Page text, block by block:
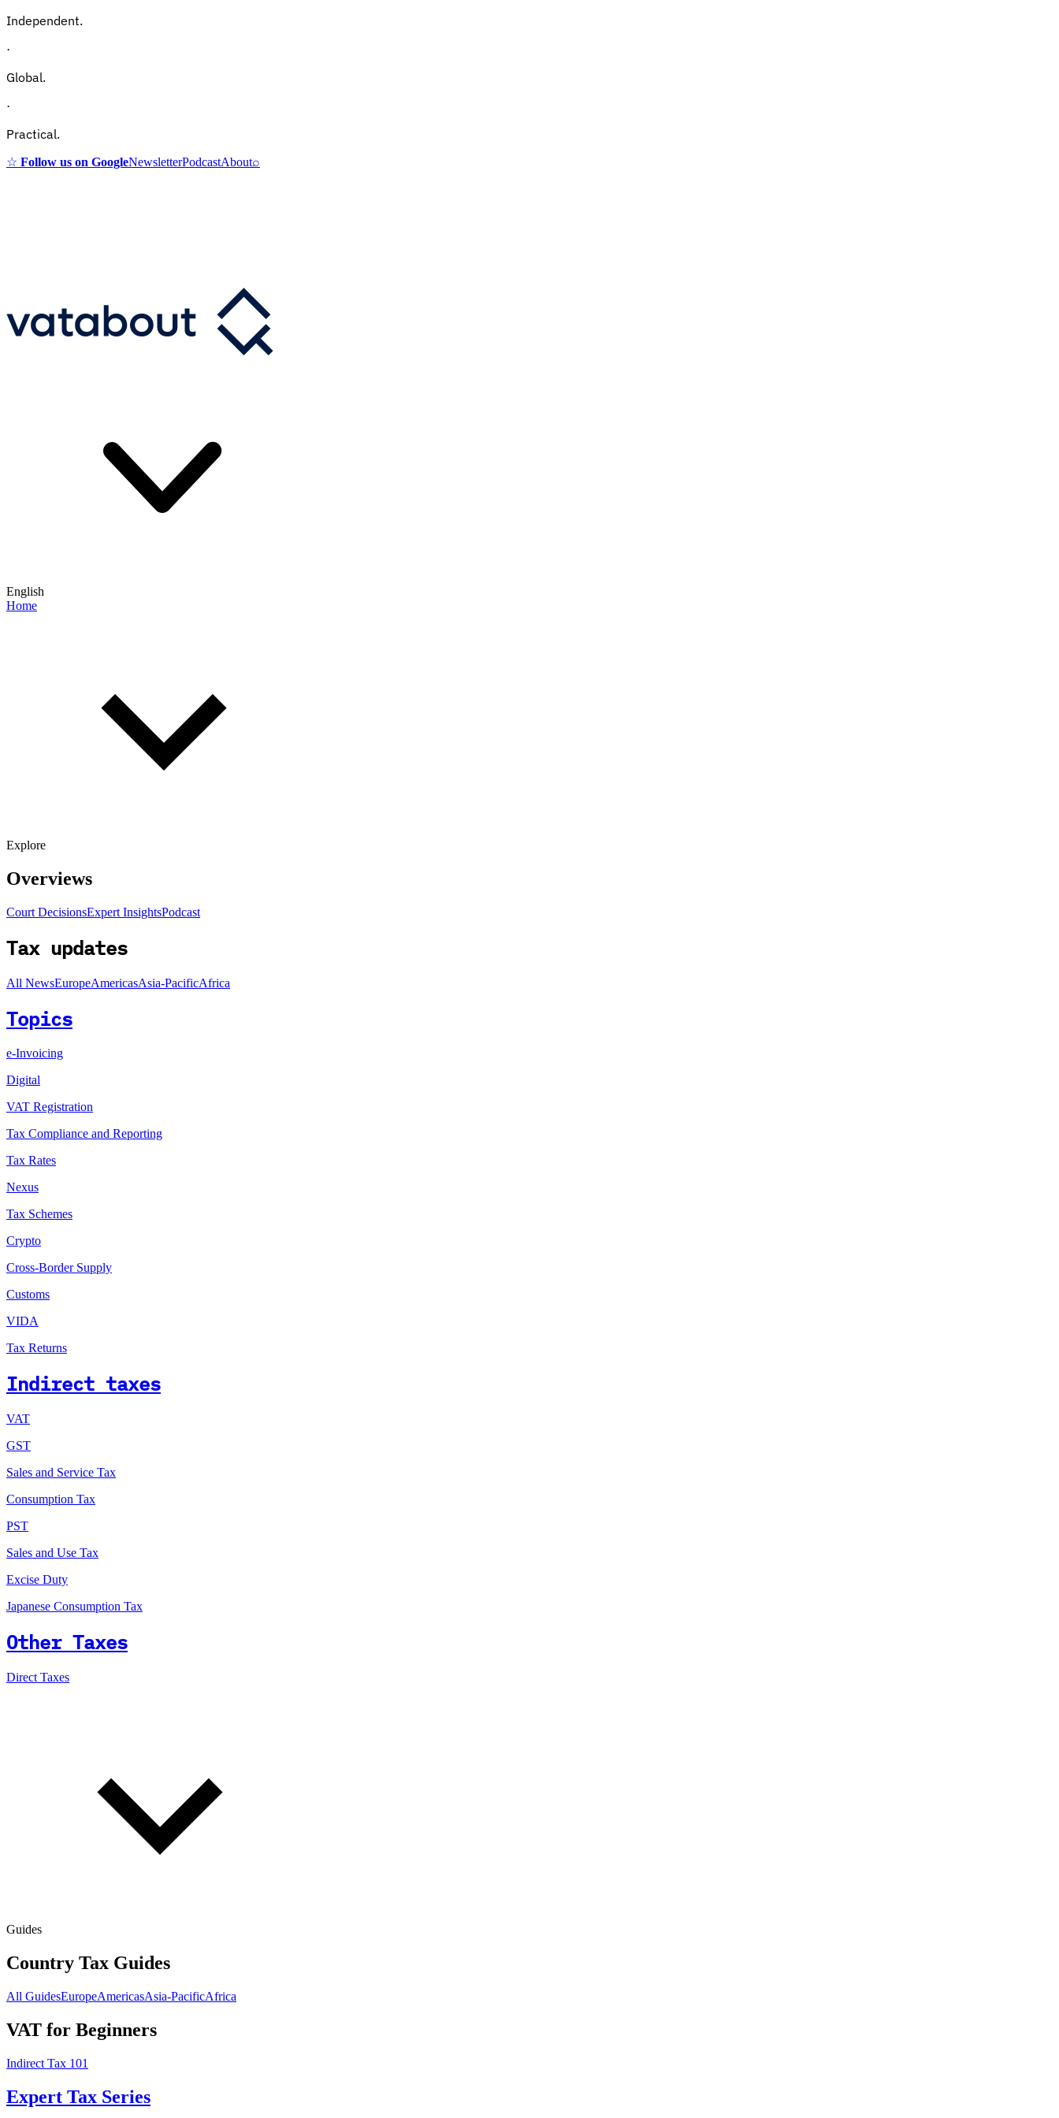
Independent.
·
Global.
·
Practical.
☆ Follow us on GoogleNewsletterPodcastAbout⌕
English
Home
Explore
Overviews
Court DecisionsExpert InsightsPodcast
Tax updates
All NewsEuropeAmericasAsia-PacificAfrica
Topics
e-Invoicing
Digital
VAT Registration
Tax Compliance and Reporting
Tax Rates
Nexus
Tax Schemes
Crypto
Cross-Border Supply
Customs
VIDA
Tax Returns
Indirect taxes
VAT
GST
Sales and Service Tax
Consumption Tax
PST
Sales and Use Tax
Excise Duty
Japanese Consumption Tax
Other Taxes
Direct Taxes
Guides
Country Tax Guides
All GuidesEuropeAmericasAsia-PacificAfrica
VAT for Beginners
Indirect Tax 101
Expert Tax Series